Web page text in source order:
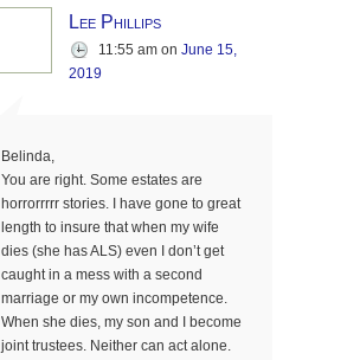
Lee Phillips
11:55 am on June 15,
2019
Belinda,
You are right. Some estates are
horrorrrrr stories. I have gone to great
length to insure that when my wife
dies (she has ALS) even I don’t get
caught in a mess with a second
marriage or my own incompetence.
When she dies, my son and I become
joint trustees. Neither can act alone.